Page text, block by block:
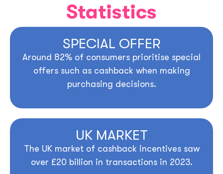
Statistics
SPECIAL OFFER
Around 82% of consumers prioritise special
offers such as cashback when making
purchasing decisions.
UK MARKET
The UK market of cashback incentives saw
over £20 billion in transactions in 2023.